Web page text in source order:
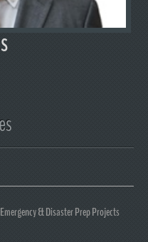
& Disaster Prep Projects